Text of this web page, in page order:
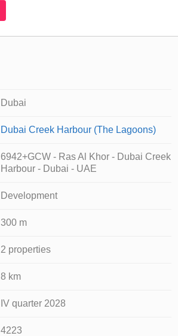
Dubai
Dubai Creek Harbour (The Lagoons)
6942+GCW - Ras Al Khor - Dubai Creek
Harbour - Dubai - UAE
Development
300 m
2 properties
8 km
IV quarter 2028
4223